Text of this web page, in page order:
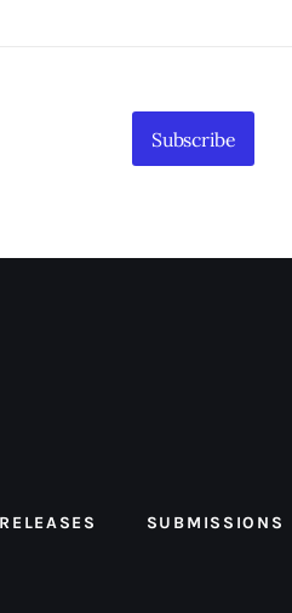
Subscribe
SUBMISSIONS